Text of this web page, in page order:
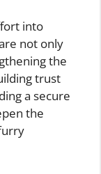
into
not only
the
trust
a secure
the